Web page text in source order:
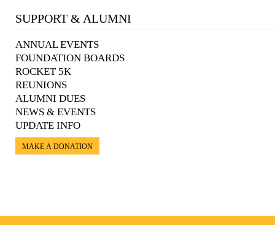
SUPPORT & ALUMNI
ANNUAL EVENTS
FOUNDATION BOARDS
ROCKET 5K
REUNIONS
ALUMNI DUES
NEWS & EVENTS
UPDATE INFO
MAKE A DONATION